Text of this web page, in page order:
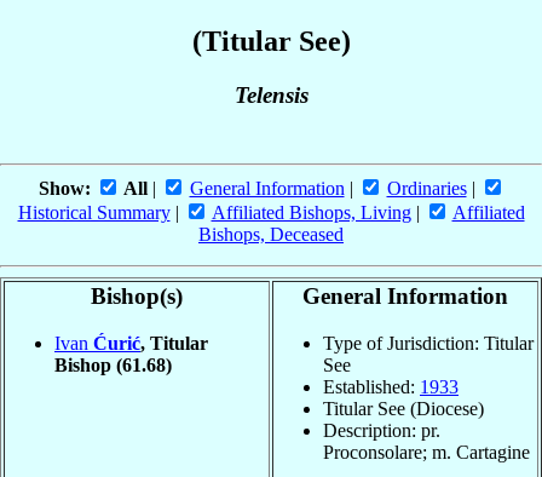
(Titular See)
Telensis
Show: All| General Information | Ordinaries|
Historical Summary| Affiliated Bishops, Living|
Affiliated
Bishops, Deceased
Bishop(s)
Ivan Ćurić, Titular
Bishop (61.68)
General Information
Type of Jurisdiction: Titular
See
Established: 1933
Titular See (Diocese)
Description: pr.
Proconsolare; m. Cartagine